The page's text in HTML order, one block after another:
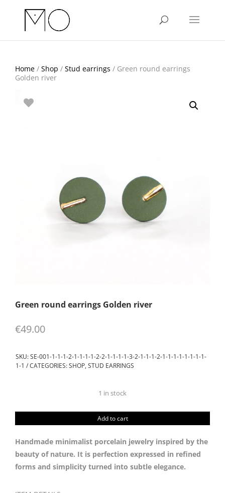
Home / Shop / Stud earrings / Green round earrings
Golden river
Green round earrings Golden river
€49.00
SKU:SE-001-1-1-1-2-1-1-1-1-2-2-1-1-1-1-3-2-1-1-1-2-1-1-1-1-1-1-1-1-
1-1
CATEGORIES:SHOP, STUD EARRINGS
1 in stock
round
earrings
river
quantity
Add to cart
Handmade minimalist porcelain jewelry inspired by the
beauty of nature. It is perfection expressed in refined
forms and simplicity turned into subtle elegance.